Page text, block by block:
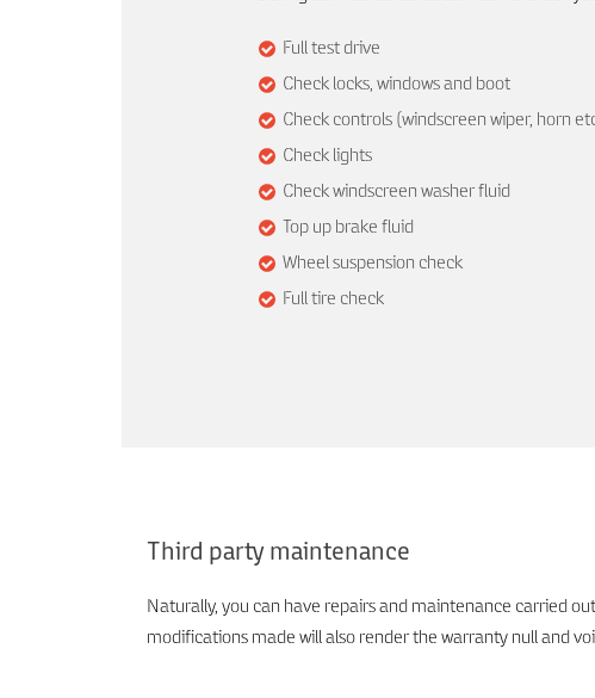
Full test drive
Check locks, windows and boot
Check controls (windscreen wiper, horn
Check lights
Check windscreen washer fluid
Top up brake fluid
Wheel suspension check
Full tire check
Third party maintenance
Naturally, you can have repairs and maintenance carried
modifications made will also render the warranty null and